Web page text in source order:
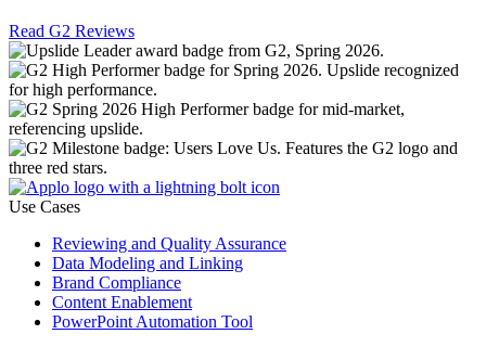
Read G2 Reviews
Use Cases
Reviewing and Quality Assurance
Data Modeling and Linking
Brand Compliance
Content Enablement
PowerPoint Automation Tool